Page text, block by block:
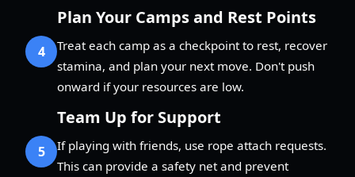
4
Plan Your Camps and Rest Points
Treat each camp as a checkpoint to rest, recover
stamina, and plan your next move. Don't push
onward if your resources are low.
5
Team Up for Support
If playing with friends, use rope attach requests.
This can provide a safety net and prevent